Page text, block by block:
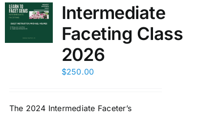
Intermediate
Faceting Class
2026
$250.00
The 2024 Intermediate Faceter’s